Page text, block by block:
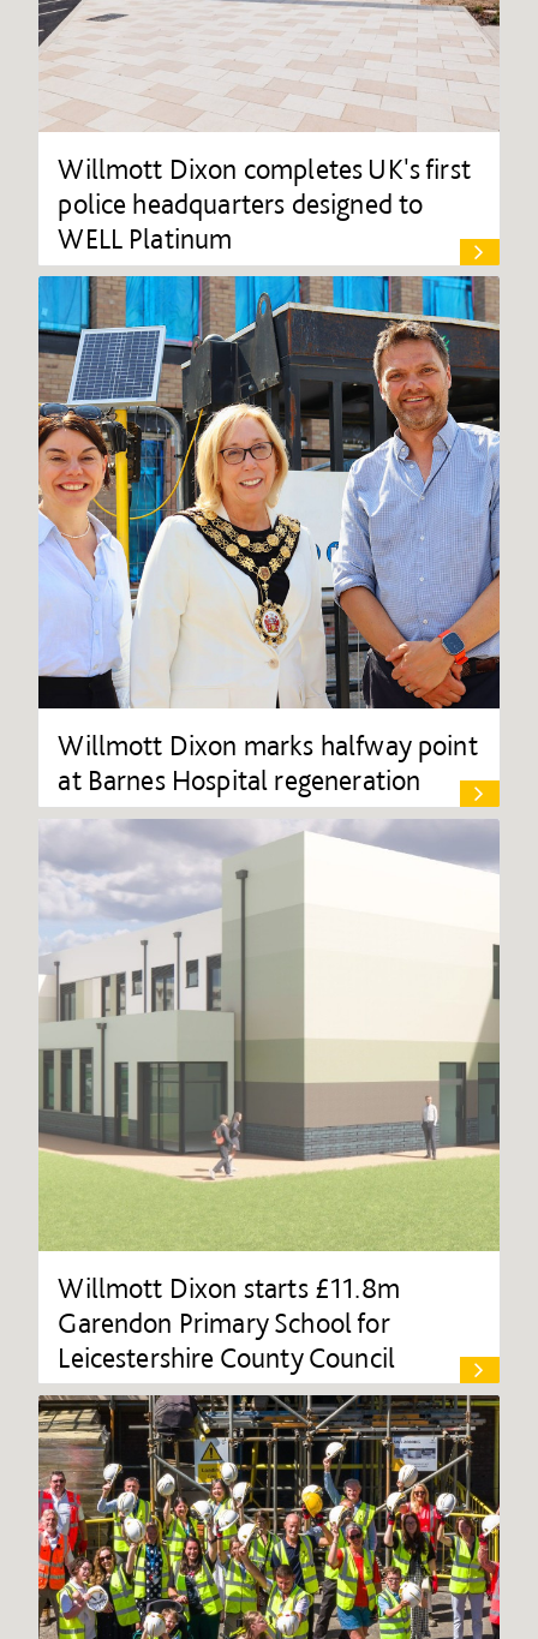
Willmott Dixon completes UK's first
police headquarters designed to
WELL Platinum
Willmott Dixon marks halfway point
at Barnes Hospital regeneration
Willmott Dixon starts £11.8m
Garendon Primary School for
Leicestershire County Council